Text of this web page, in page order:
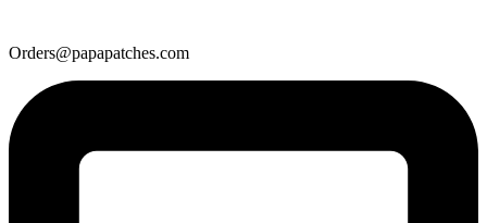
Orders@papapatches.com